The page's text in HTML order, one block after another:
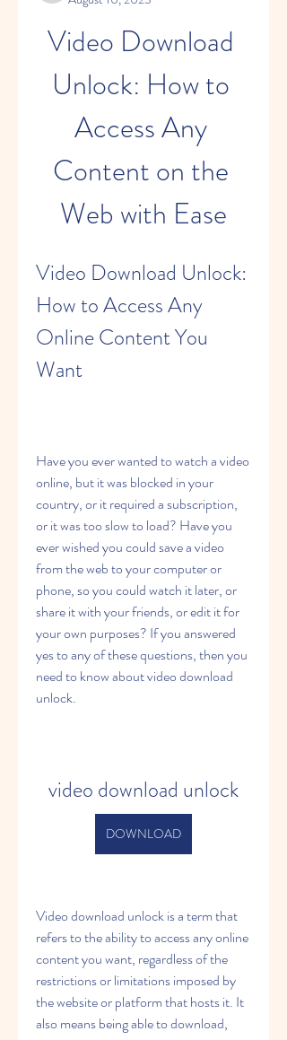
Video Download
Unlock: How to
Access Any
Content on the
Web with Ease
Video Download Unlock:
How to Access Any
Online Content You
Want
Have you ever wanted to watch a video
online, but it was blocked in your
country, or it required a subscription,
or it was too slow to load? Have you
ever wished you could save a video
from the web to your computer or
phone, so you could watch it later, or
share it with your friends, or edit it for
your own purposes? If you answered
yes to any of these questions, then you
need to know about video download
unlock.
video download unlock
DOWNLOAD
Video download unlock is a term that
refers to the ability to access any online
content you want, regardless of the
restrictions or limitations imposed by
the website or platform that hosts it. It
also means being able to download,